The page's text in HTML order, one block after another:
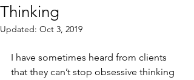
Thinking
Updated: Oct 3, 2019
I have sometimes heard from clients
that they can’t stop obsessive thinking